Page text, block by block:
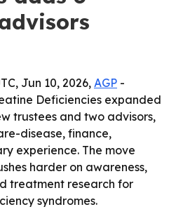
Jun 10, 2026, AGP -
Deficiencies expanded
trustees and two advisors,
disease, finance,
experience. The move
harder on awareness,
treatment research for
syndromes.